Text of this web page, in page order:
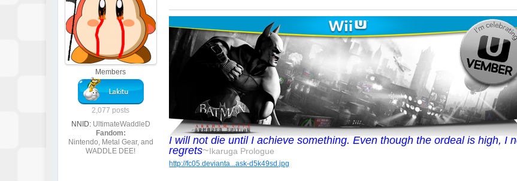
Members
2,077 posts
NNID: UltimateWaddleD
Fandom:
Nintendo, Metal Gear, and
WADDLE DEE!
I will not die until I achieve something. Even though the ordeal is high, I
regrets~Ikaruga Prologue
http://fc05.devianta...ask-d5k49sd.jpg